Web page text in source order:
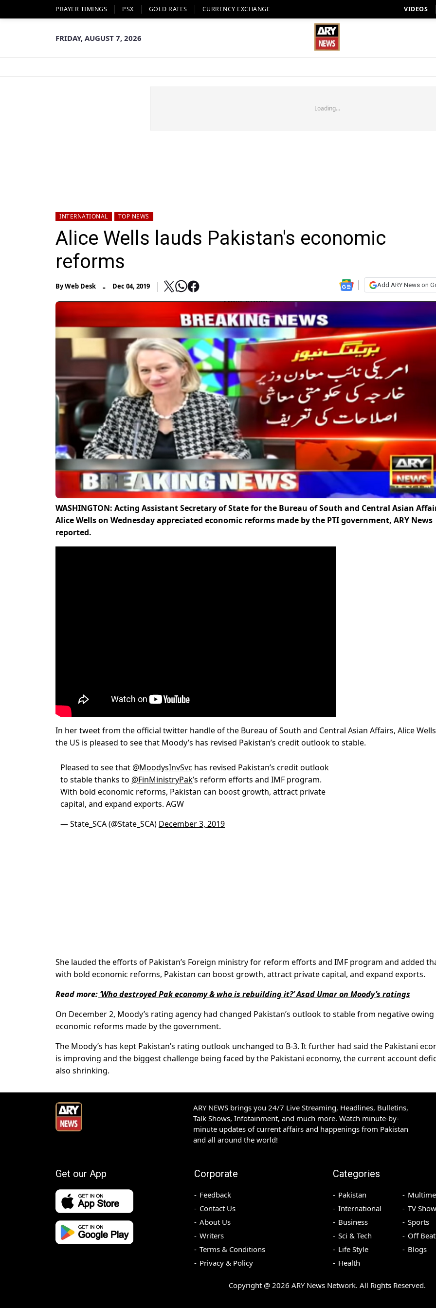
PRAYER TIMINGS PSX GOLD RATES CURRENCY EXCHANGE VIDEOS
FRIDAY, AUGUST 7, 2026
Loading...
INTERNATIONAL TOP NEWS
Alice Wells lauds Pakistan's economic
reforms
ByWeb Desk - Dec 04, 2019 Add ARY News on
WASHINGTON: Acting Assistant Secretary of State for the Bureau of South and Central Asian
Alice Wells on Wednesday appreciated economic reforms made by the PTI government, ARY News
reported.
In her tweet from the official twitter handle of the Bureau of South and Central Asian Affairs, Alice
the US is pleased to see that Moody’s has revised Pakistan’s credit outlook to stable.
Pleased to see that @MoodysInvSvc has revised Pakistan’s credit outlook
to stable thanks to @FinMinistryPak’s reform efforts and IMF program.
With bold economic reforms, Pakistan can boost growth, attract private
capital, and expand exports. AGW
— State_SCA (@State_SCA) December 3, 2019
She lauded the efforts of Pakistan’s Foreign ministry for reform efforts and IMF program and added
with bold economic reforms, Pakistan can boost growth, attract private capital, and expand exports.
Read more: ‘Who destroyed Pak economy & who is rebuilding it?’ Asad Umar on Moody’s ratings
On December 2, Moody’s rating agency had changed Pakistan’s outlook to stable from negative
economic reforms made by the government.
The Moody’s has kept Pakistan’s rating outlook unchanged to B-3. It further had said the Pakistani
is improving and the biggest challenge being faced by the Pakistani economy, the current account
also shrinking.
ARY NEWS brings you 24/7 Live Streaming, Headlines, Bulletins,
Talk Shows, Infotainment, and much more. Watch minute-by-
minute updates of current affairs and happenings from Pakistan
and all around the world!
Get our App Corporate
Feedback
Contact Us
About Us
Writers
Terms & Conditions
Privacy & Policy
Categories
Pakistan
International
Business
Sci & Tech
Life Style
Health
TV
Sports
Off Beat
Blogs
Copyright @ 2026 ARY News Network. All Rights Reserved.